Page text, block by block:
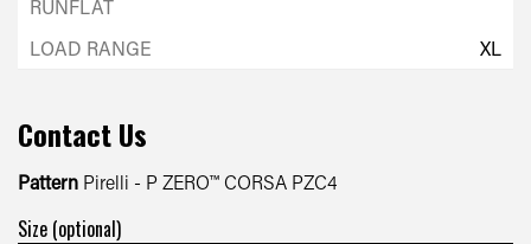
XL
Contact Us
Pattern Pirelli - P ZERO™ CORSA PZC4
Size (optional)